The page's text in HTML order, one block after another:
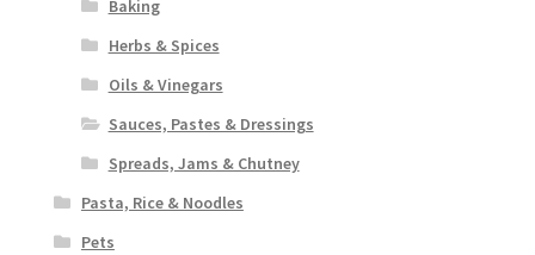
Baking
Herbs & Spices
Oils & Vinegars
Sauces, Pastes & Dressings
Spreads, Jams & Chutney
Pasta, Rice & Noodles
Pets